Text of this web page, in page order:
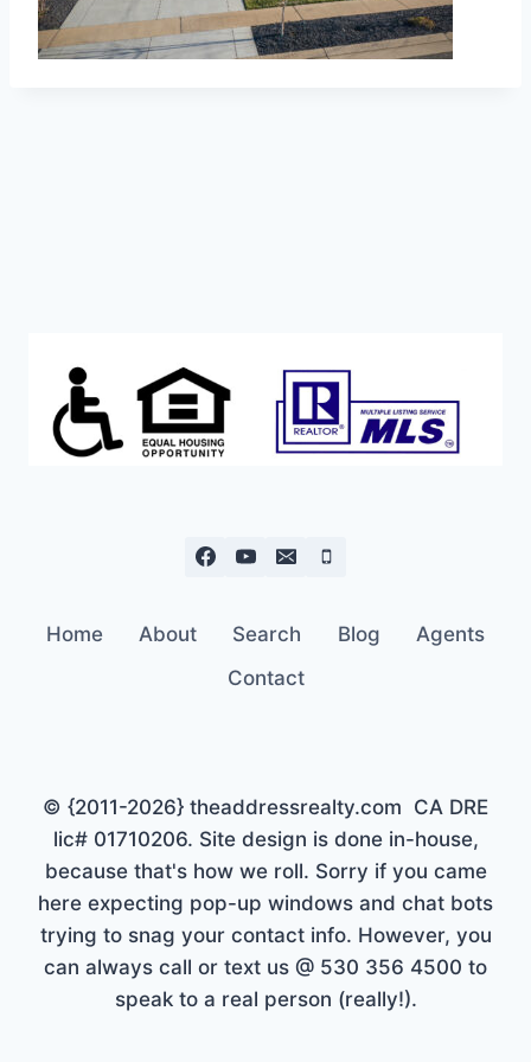
Home About Search Blog
Agents
Contact
© {2011-2026} theaddressrealty.com CA DRE
lic# 01710206. Site design is done in-house,
because that's how we roll. Sorry if you came
here expecting pop-up windows and chat bots
trying to snag your contact info. However, you
can always call or text us @ 530 356 4500 to
speak to a real person (really!).